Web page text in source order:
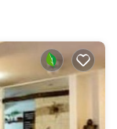
of the
boasting 4